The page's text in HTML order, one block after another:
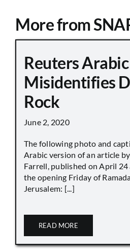
More from
Reuters Arabic
Misidentifies
Rock
June 2, 2020
The following photo and
Arabic version of an article by
Farrell, published on April
the opening Friday of
Jerusalem: [...]
READ MORE